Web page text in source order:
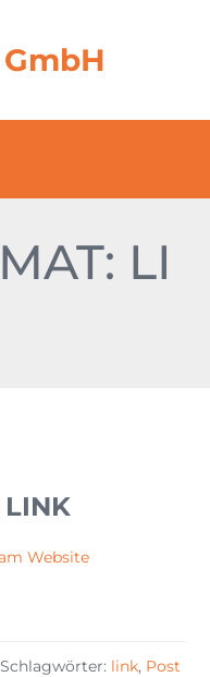
LI
LINK
Website
Schlagwörter: link, Post